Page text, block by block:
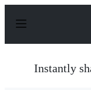
p
Instantly